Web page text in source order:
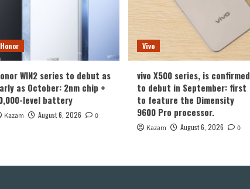
Honor
WIN2 series to debut as
as October: 2nm chip +
level battery
Kazam August 6, 2026 0
Vivo
vivo X500 series, is confirmed
to debut in September: first
to feature the Dimensity
9600 Pro processor.
Kazam August 6, 2026 0